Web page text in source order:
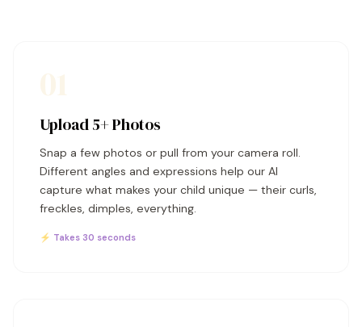
Upload 5+ Photos
Snap a few photos or pull from your camera roll.
Different angles and expressions help our AI
capture what makes your child unique — their curls,
freckles, dimples, everything.
⚡ Takes 30 seconds